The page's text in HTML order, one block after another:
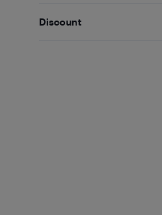
Discount